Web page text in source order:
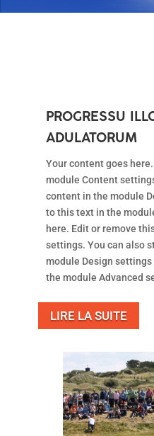
PROGRESSU
ADULATORUM
Your content goes
module Content
content in the module
to this text in the
here. Edit or remove
settings. You can also
module Design settings
the module Advanced
LIRE LA SUITE